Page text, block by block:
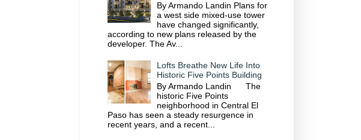
By Armando Landin Plans for
a west side mixed-use tower
have changed significantly,
according to new plans released by the
developer. The Av...
Lofts Breathe New Life Into
Historic Five Points Building
By Armando Landin The
historic Five Points
neighborhood in Central El
Paso has seen a steady resurgence in
recent years, and a recent...